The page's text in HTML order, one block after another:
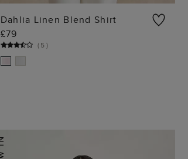
Dahlia Linen Blend Shirt
£79
(5)